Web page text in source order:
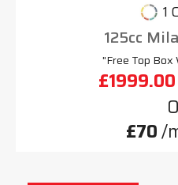
1
125cc
"Free Top
£1999.00
£70/